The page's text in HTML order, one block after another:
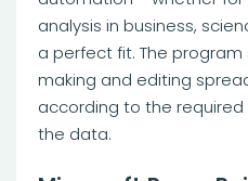
analysis in business,
a perfect fit. The
making and editing
according to the
the data.